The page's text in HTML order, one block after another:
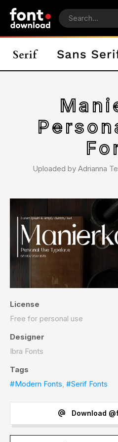
Uploaded by Adrianna
License
Free for personal use
Designer
Ibra Fonts
Tags
#Modern Fonts, #Serif Fonts
Download